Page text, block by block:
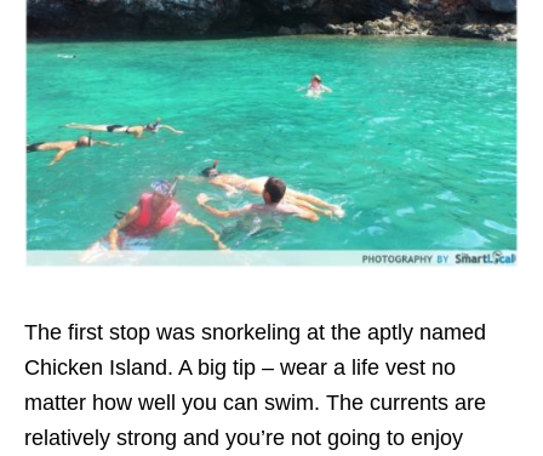
The first stop was snorkeling at the aptly named
Chicken Island. A big tip – wear a life vest no
matter how well you can swim. The currents are
relatively strong and you’re not going to enjoy